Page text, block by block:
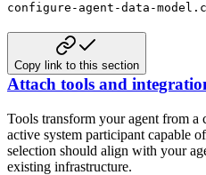
configure-agent-data-
Copy link to this section
Attach tools and
Tools transform your agent from a
active system participant capable
selection should align with your
existing infrastructure.